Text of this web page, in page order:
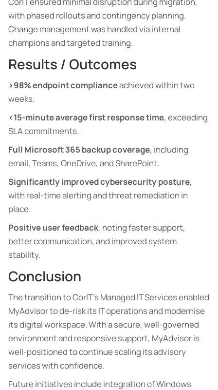
with phased rollouts and contingency planning.
Change management was handled via internal
champions and targeted training.
Results / Outcomes
>98% endpoint complianceachieved within two
weeks.
<15-minute average first response time, exceeding
SLA commitments.
Full Microsoft 365 backup coverage, including
email, Teams, OneDrive, and SharePoint.
Significantly improved cybersecurity posture,
with real-time alerting and threat remediation in
place.
Positive user feedback, noting faster support,
better communication, and improved system
stability.
Conclusion
The transition to CorIT’s Managed IT Services enabled
MyAdvisor to de-risk its IT operations and modernise
its digital workspace. With a secure, well-governed
environment and responsive support, MyAdvisor is
well-positioned to continue scaling its advisory
services with confidence.
Future initiatives include integration of Windows